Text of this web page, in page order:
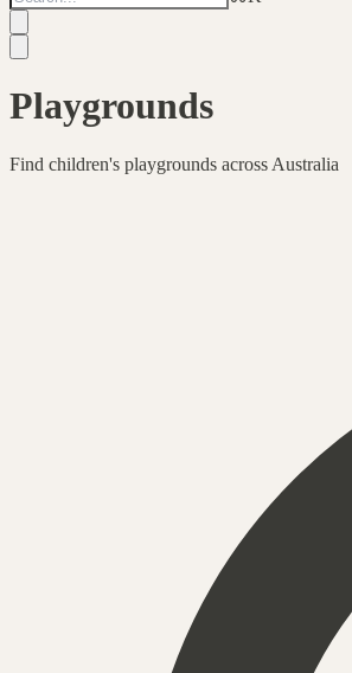
Playgrounds
Find children's playgrounds across Australia